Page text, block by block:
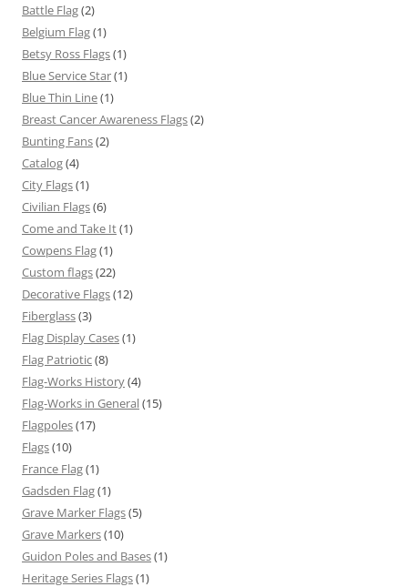
Battle Flag(2)
Belgium Flag(1)
Betsy Ross Flags(1)
Blue Service Star(1)
Blue Thin Line(1)
Breast Cancer Awareness Flags(2)
Bunting Fans(2)
Catalog(4)
City Flags(1)
Civilian Flags(6)
Come and Take It(1)
Cowpens Flag(1)
Custom flags(22)
Decorative Flags(12)
Fiberglass(3)
Flag Display Cases(1)
Flag Patriotic(8)
Flag-Works History(4)
Flag-Works in General(15)
Flagpoles(17)
Flags(10)
France Flag(1)
Gadsden Flag(1)
Grave Marker Flags(5)
Grave Markers(10)
Guidon Poles and Bases(1)
Heritage Series Flags(1)